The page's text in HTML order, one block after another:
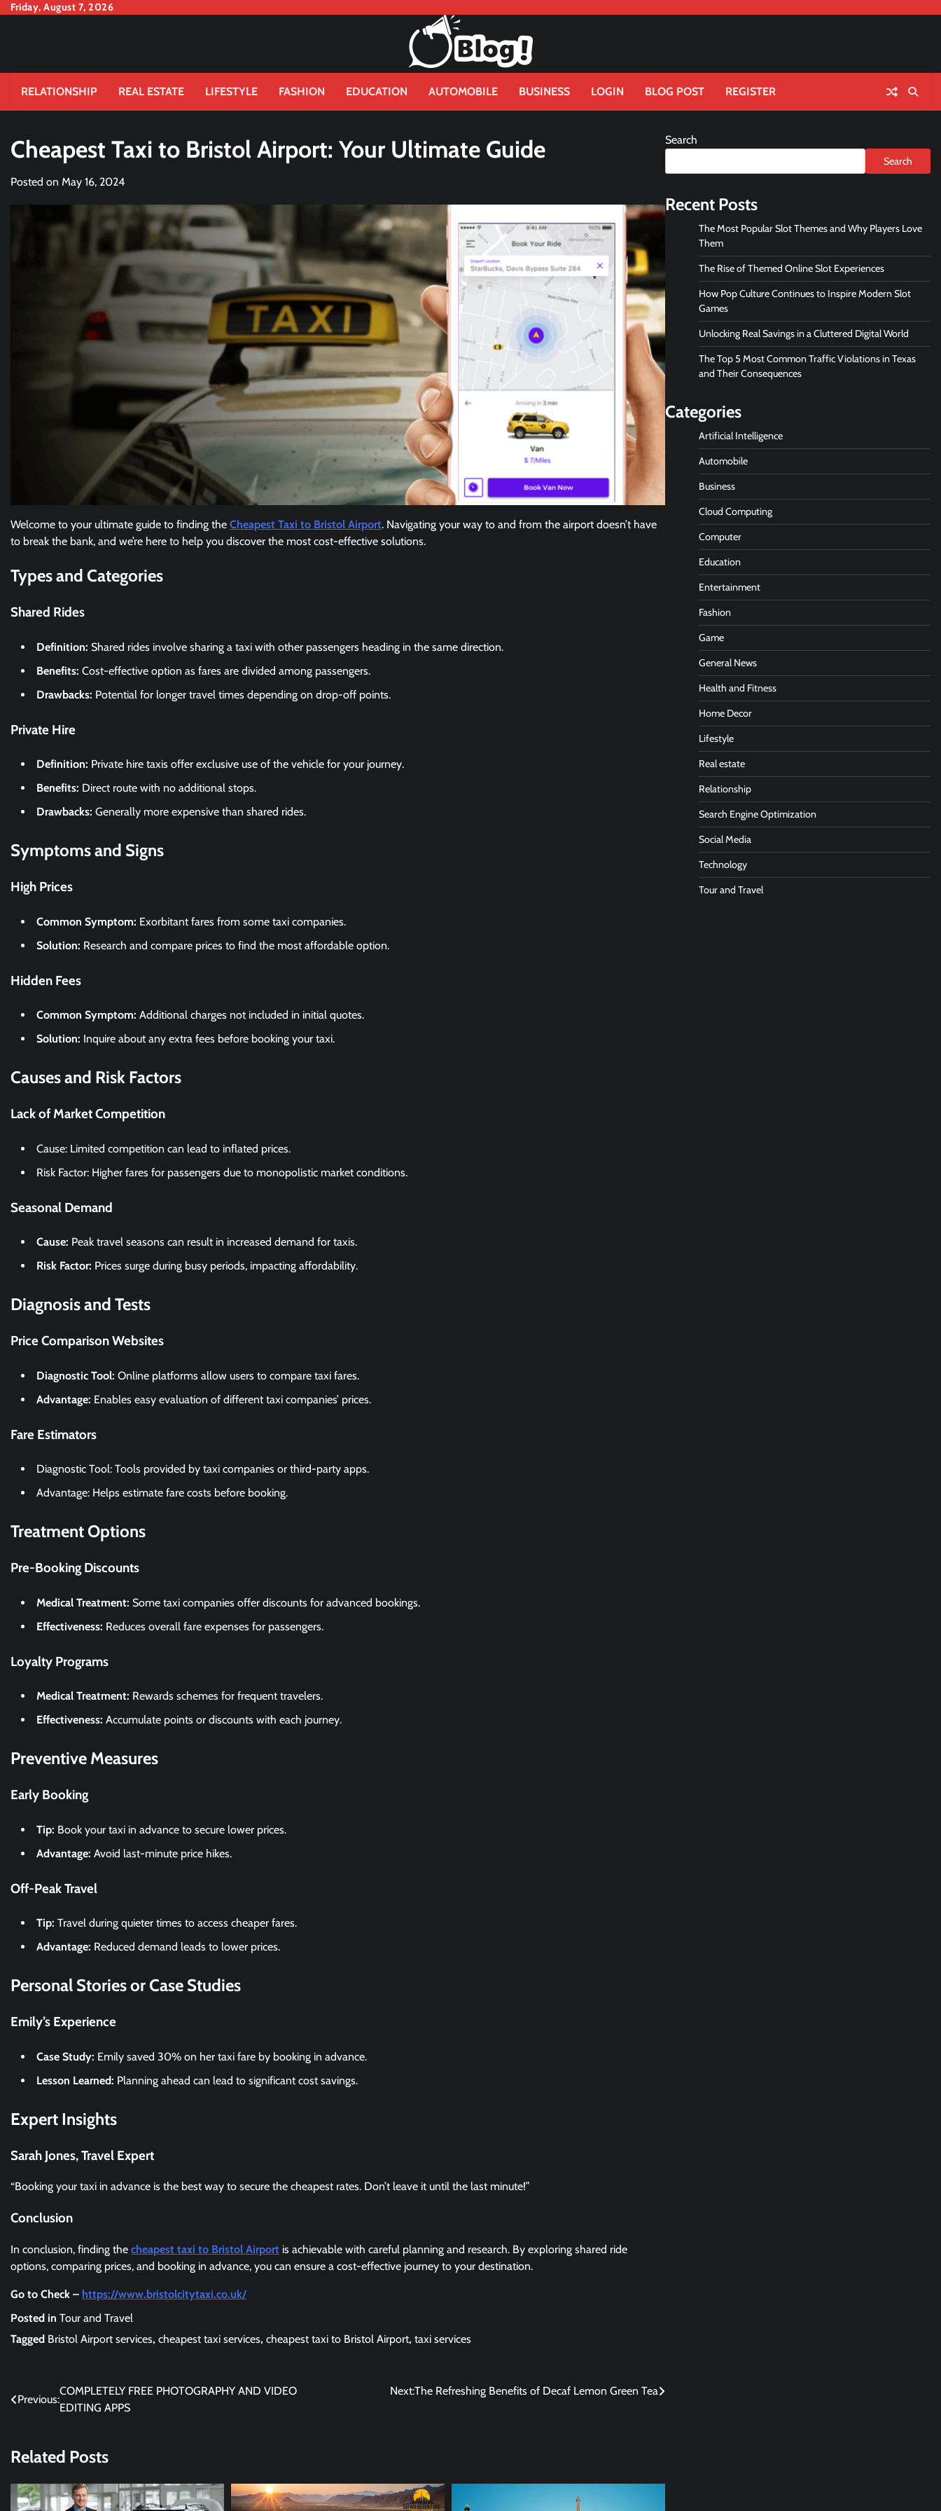
SkipFriday, August 7, 2026
RELATIONSHIP REAL ESTATE LIFESTYLE FASHION EDUCATION AUTOMOBILE BUSINESS LOGIN BLOG POST REGISTER
Cheapest Taxi to Bristol Airport: Your Ultimate Guide
Posted on May 16, 2024
Welcome to your ultimate guide to finding the Cheapest Taxi to Bristol Airport. Navigating your way to and from the airport doesn’t have
to break the bank, and we’re here to help you discover the most cost-effective solutions.
Types and Categories
Shared Rides
Definition: Shared rides involve sharing a taxi with other passengers heading in the same direction.
Benefits: Cost-effective option as fares are divided among passengers.
Drawbacks: Potential for longer travel times depending on drop-off points.
Private Hire
Definition: Private hire taxis offer exclusive use of the vehicle for your journey.
Benefits: Direct route with no additional stops.
Drawbacks: Generally more expensive than shared rides.
Symptoms and Signs
High Prices
Common Symptom: Exorbitant fares from some taxi companies.
Solution: Research and compare prices to find the most affordable option.
Hidden Fees
Common Symptom: Additional charges not included in initial quotes.
Solution: Inquire about any extra fees before booking your taxi.
Causes and Risk Factors
Lack of Market Competition
Cause: Limited competition can lead to inflated prices.
Risk Factor: Higher fares for passengers due to monopolistic market conditions.
Seasonal Demand
Cause: Peak travel seasons can result in increased demand for taxis.
Risk Factor: Prices surge during busy periods, impacting affordability.
Diagnosis and Tests
Price Comparison Websites
Diagnostic Tool: Online platforms allow users to compare taxi fares.
Advantage: Enables easy evaluation of different taxi companies’ prices.
Fare Estimators
Diagnostic Tool: Tools provided by taxi companies or third-party apps.
Advantage: Helps estimate fare costs before booking.
Treatment Options
Pre-Booking Discounts
Medical Treatment: Some taxi companies offer discounts for advanced bookings.
Effectiveness: Reduces overall fare expenses for passengers.
Loyalty Programs
Medical Treatment: Rewards schemes for frequent travelers.
Effectiveness: Accumulate points or discounts with each journey.
Preventive Measures
Early Booking
Tip: Book your taxi in advance to secure lower prices.
Advantage: Avoid last-minute price hikes.
Off-Peak Travel
Tip: Travel during quieter times to access cheaper fares.
Advantage: Reduced demand leads to lower prices.
Personal Stories or Case Studies
Emily’s Experience
Case Study: Emily saved 30% on her taxi fare by booking in advance.
Lesson Learned: Planning ahead can lead to significant cost savings.
Expert Insights
Sarah Jones, Travel Expert
“Booking your taxi in advance is the best way to secure the cheapest rates. Don’t leave it until the last minute!”
Conclusion
In conclusion, finding the cheapest taxi to Bristol Airport is achievable with careful planning and research. By exploring shared ride
options, comparing prices, and booking in advance, you can ensure a cost-effective journey to your destination.
Go to Check – https://www.bristolcitytaxi.co.uk/
Posted in Tour and Travel
Tagged Bristol Airport services, cheapest taxi services, cheapest taxi to Bristol Airport, taxi services
Post
Previous:
COMPLETELY FREE PHOTOGRAPHY AND VIDEO
EDITING APPS
Next:The Refreshing Benefits of Decaf Lemon Green Tea
Related Posts
Search
Search
Recent Posts
The Most Popular Slot Themes and Why Players Love
Them
The Rise of Themed Online Slot Experiences
How Pop Culture Continues to Inspire Modern Slot
Games
Unlocking Real Savings in a Cluttered Digital World
The Top 5 Most Common Traffic Violations in Texas
and Their Consequences
Categories
Artificial Intelligence
Automobile
Business
Cloud Computing
Computer
Education
Entertainment
Fashion
Game
General News
Health and Fitness
Home Decor
Lifestyle
Real estate
Relationship
Search Engine Optimization
Social Media
Technology
Tour and Travel